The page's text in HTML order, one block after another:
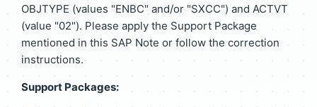
OBJTYPE (values "ENBC" and/or "SXCC") and ACTVT
(value "02"). Please apply the Support Package
mentioned in this SAP Note or follow the correction
instructions.
Support Packages: